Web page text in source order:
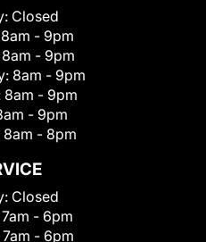
Closed
8am - 9pm
8am - 9pm
8am - 9pm
8am - 9pm
- 9pm
8am - 8pm
Closed
7am - 6pm
7am - 6pm